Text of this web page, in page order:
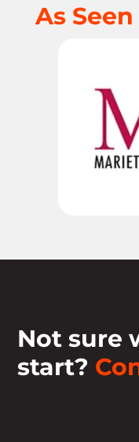
As Seen
Not sure
start?